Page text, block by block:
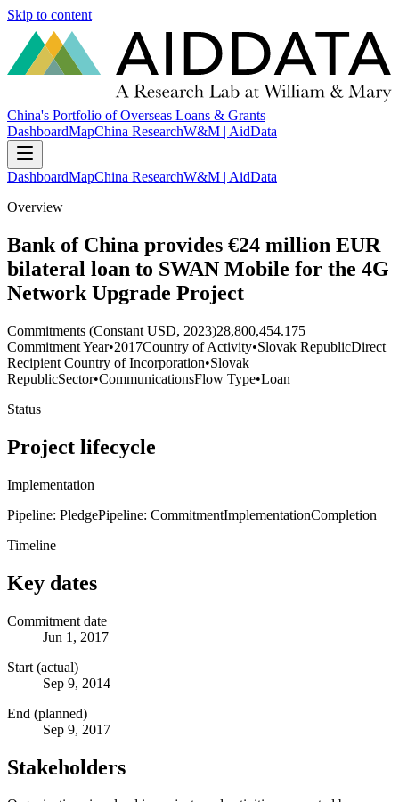
Skip to content
China's Portfolio of Overseas Loans & Grants
DashboardMapChina ResearchW&M | AidData
DashboardMapChina ResearchW&M | AidData
Overview
Bank of China provides €24 million EUR
bilateral loan to SWAN Mobile for the 4G
Network Upgrade Project
Commitments (Constant USD, 2023)28,800,454.175
Commitment Year•2017Country of Activity•Slovak RepublicDirect
Recipient Country of Incorporation•Slovak
RepublicSector•CommunicationsFlow Type•Loan
Status
Project lifecycle
Implementation
Pipeline: PledgePipeline: CommitmentImplementationCompletion
Timeline
Key dates
Commitment date
Jun 1, 2017
Start (actual)
Sep 9, 2014
End (planned)
Sep 9, 2017
Stakeholders